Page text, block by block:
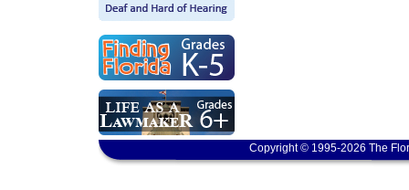
Copyright © 1995-2026 The